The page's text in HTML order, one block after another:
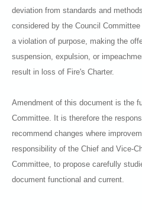
deviation from standards and
considered by the Council
a violation of purpose, making the
suspension, expulsion, or
result in loss of Fire's Charter.
Amendment of this document is the
Committee. It is therefore the
recommend changes where
responsibility of the Chief and Vice-
Committee, to propose carefully
document functional and current.